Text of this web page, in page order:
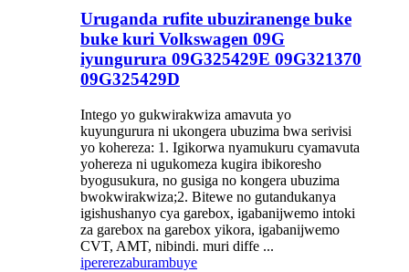
Uruganda rufite ubuziranenge buke
buke kuri Volkswagen 09G
iyungurura 09G325429E 09G321370
09G325429D
Intego yo gukwirakwiza amavuta yo
kuyungurura ni ukongera ubuzima bwa serivisi
yo kohereza: 1. Igikorwa nyamukuru cyamavuta
yohereza ni ugukomeza kugira ibikoresho
byogusukura, no gusiga no kongera ubuzima
bwokwirakwiza;2. Bitewe no gutandukanya
igishushanyo cya garebox, igabanijwemo intoki
za garebox na garebox yikora, igabanijwemo
CVT, AMT, nibindi. muri diffe ...
ipererezaburambuye